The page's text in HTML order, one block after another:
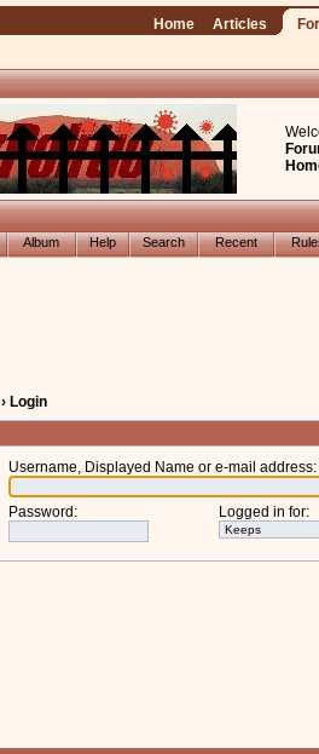
Home Articles
Album Help Search Recent
› Login
Username, Displayed Name or e-mail address:
Password : Logged in for: